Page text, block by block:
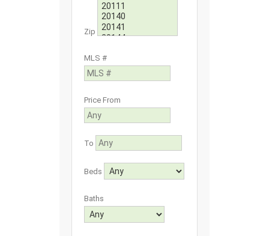
Zip
MLS #
Price From
To
Beds
Baths